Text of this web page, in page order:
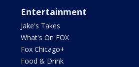
Entertainment
Jake's Takes
What's On FOX
Fox Chicago+
Food & Drink